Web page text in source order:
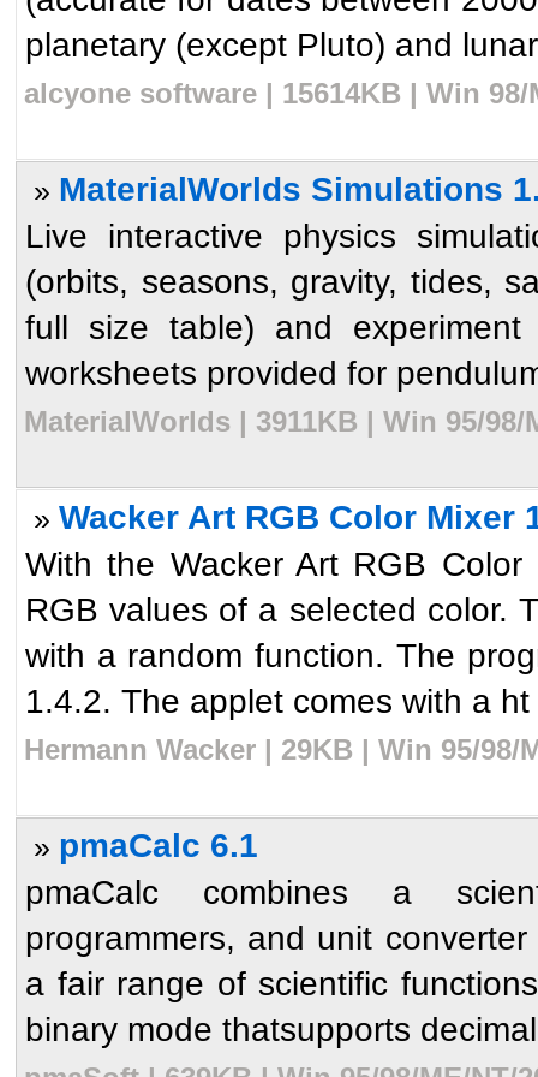
planetary (except Pluto) and
alcyone software | 15614KB | Win
» MaterialWorlds Simulations
Live interactive physics
(orbits, seasons, gravity, tides,
full size table) and
worksheets provided for
MaterialWorlds | 3911KB | Win 95/98/
» Wacker Art RGB Color Mixer
With the Wacker Art RGB
RGB values of a selected color.
with a random function. The
1.4.2. The applet comes with a ht
Hermann Wacker | 29KB | Win 95/98/
» pmaCalc 6.1
pmaCalc combines a
programmers, and unit
a fair range of scientific
binary mode thatsupports